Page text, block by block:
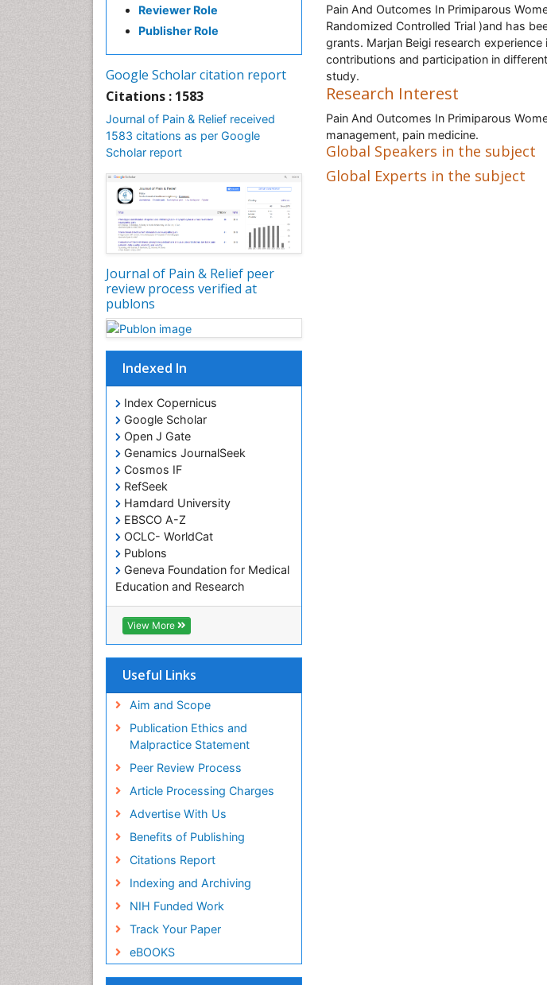
Reviewer Role
Publisher Role
Google Scholar citation report
Citations : 1583
Journal of Pain & Relief received
1583 citations as per Google
Scholar report
Journal of Pain & Relief peer
review process verified at
publons
Indexed In
Index Copernicus
Google Scholar
Open J Gate
Genamics JournalSeek
Cosmos IF
RefSeek
Hamdard University
EBSCO A-Z
OCLC- WorldCat
Publons
Geneva Foundation for Medical
Education and Research
Euro Pub
ICMJE
View More
Useful Links
Aim and Scope
Publication Ethics and
Malpractice Statement
Peer Review Process
Article Processing Charges
Advertise With Us
Benefits of Publishing
Citations Report
Indexing and Archiving
NIH Funded Work
Track Your Paper
eBOOKS
Pain And Outcomes In Primiparous
Randomized Controlled Trial )and has
grants. Marjan Beigi research
contributions and participation in
study.
Research Interest
Pain And Outcomes In Primiparous
management, pain medicine.
Global Speakers in the subject
Global Experts in the subject